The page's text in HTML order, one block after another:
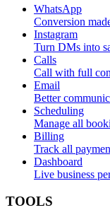
WhatsApp
Conversion
Instagram
Turn DMs into
Calls
Call with full
Email
Better
Scheduling
Manage all
Billing
Track all
Dashboard
Live business
TOOLS